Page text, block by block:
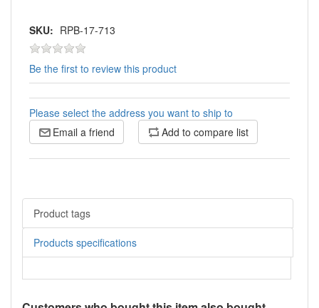
SKU: RPB-17-713
Be the first to review this product
Please select the address you want to ship to
Email a friend
Add to compare list
Product tags
Products specifications